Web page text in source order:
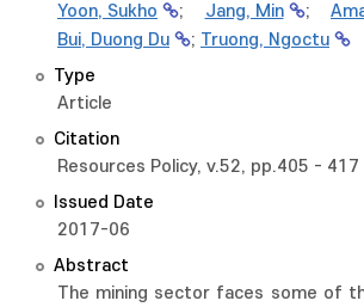
Yoon, Sukho
; Jang, Min ;
Bui, Duong Du
; Truong, Ngoctu
Type
Article
Citation
Resources Policy, v.52, pp.405 - 417
Issued Date
2017-06
Abstract
The mining sector faces some of